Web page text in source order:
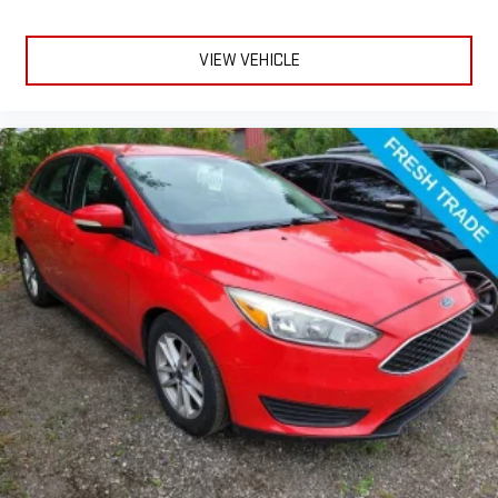
Simply set it to the support you want for your lower back,
and it will reduce the strain you would feel otherwise. Power
while driving is just as important as how your car drives.
Enhance your comfort with power 4-way driver driver lumbar.
Simply set it to the support you want for your lower back,
and it will reduce the strain you would feel otherwise. Power
4-way driver lumbar supports your right to drive comfortably.
8-way driver seat - Comfort that conforms to you! It doesn't
matter how long your drive is; if you aren't comfortable while
you're behind the wheel, every trip feels like a chore. With 8-
way driver seat, finding the perfect position is easy, so you
can sit back, (or up, or a little forward), relax and enjoy the
journey.
Dual zone front climate controls - comfort is on your side.
They’re too hot, so you change the temp and now…. you’re
too cold. Stop the wild temperature swings inside the cabin
with dual zone front climate controls. The driver and front
passenger can set their individual preference so no one has
VIEW VEHICLE